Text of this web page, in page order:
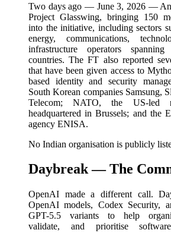
Two days ago — June 3, 2026 —
Project Glasswing, bringing 150
into the initiative, including sectors
energy, communications,
infrastructure operators
countries. The FT also reported
that have been given access to
based identity and security
South Korean companies Samsung,
Telecom; NATO, the US-led
headquartered in Brussels; and the
agency ENISA.
No Indian organisation is publicly
Daybreak — The
OpenAI made a different call.
OpenAI models, Codex Security,
GPT-5.5 variants to help
validate, and prioritise